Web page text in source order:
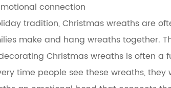
connection
tradition, Christmas wreaths are
make and hang wreaths together.
Christmas wreaths is often
time people see these wreaths,